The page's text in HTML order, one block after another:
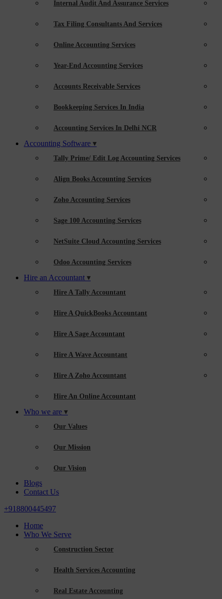
Internal Audit And Assurance Services
Tax Filing Consultants And Services
Online Accounting Services
Year-End Accounting Services
Accounts Receivable Services
Bookkeeping Services In India
Accounting Services In Delhi NCR
Accounting Software
Tally Prime/ Edit Log Accounting Services
Align Books Accounting Services
Zoho Accounting Services
Sage 100 Accounting Services
NetSuite Cloud Accounting Services
Odoo Accounting Services
Hire an Accountant
Hire A Tally Accountant
Hire A QuickBooks Accountant
Hire A Sage Accountant
Hire A Wave Accountant
Hire A Zoho Accountant
Hire An Online Accountant
Who we are
Our Values
Our Mission
Our Vision
Blogs
Contact Us
+918800445497
Home
Who We Serve
Construction Sector
Health Services Accounting
Real Estate Accounting